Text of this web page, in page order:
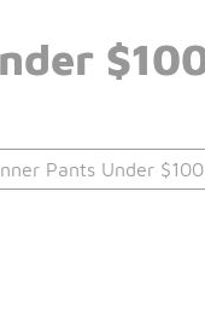
Pants Under $100